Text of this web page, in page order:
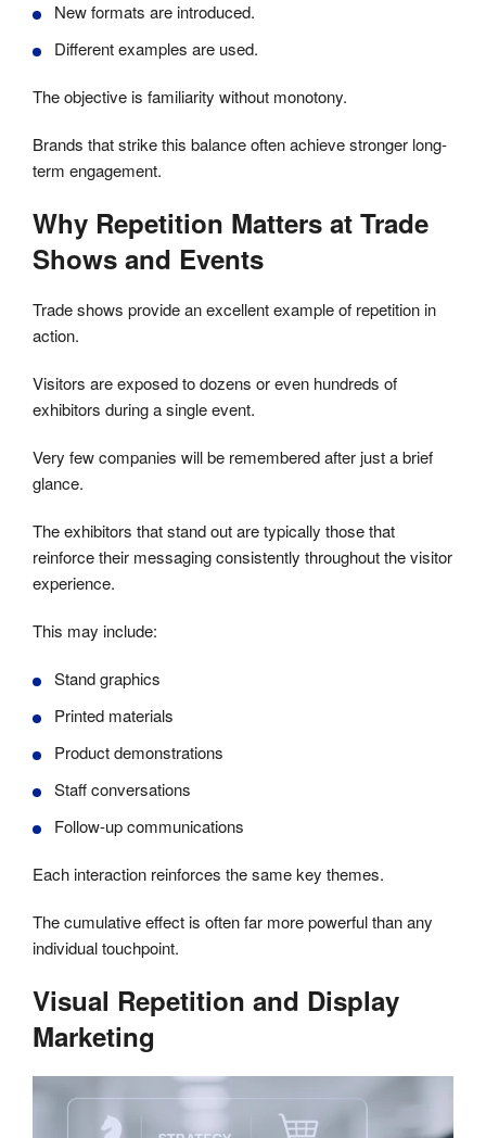
New formats are introduced.
Different examples are used.
The objective is familiarity without monotony.
Brands that strike this balance often achieve stronger long-
term engagement.
Why Repetition Matters at Trade
Shows and Events
Trade shows provide an excellent example of repetition in
action.
Visitors are exposed to dozens or even hundreds of
exhibitors during a single event.
Very few companies will be remembered after just a brief
glance.
The exhibitors that stand out are typically those that
reinforce their messaging consistently throughout the visitor
experience.
This may include:
Stand graphics
Printed materials
Product demonstrations
Staff conversations
Follow-up communications
Each interaction reinforces the same key themes.
The cumulative effect is often far more powerful than any
individual touchpoint.
Visual Repetition and Display
Marketing